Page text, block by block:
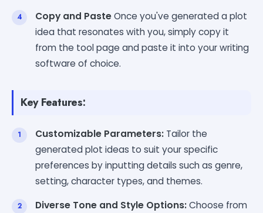
Copy and PasteOnce you've generated a plot
idea that resonates with you, simply copy it
from the tool page and paste it into your writing
software of choice.
Key Features:
Customizable Parameters: Tailor the
generated plot ideas to suit your specific
preferences by inputting details such as genre,
setting, character types, and themes.
Diverse Tone and Style Options:Choose from